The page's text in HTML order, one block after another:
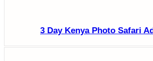
3 Day Kenya Photo Safari